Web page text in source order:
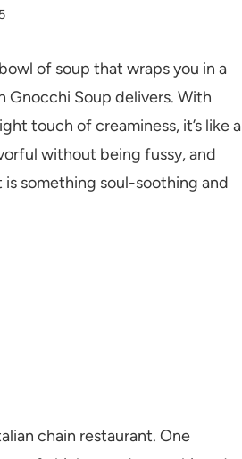
of soup that wraps you in a
Gnocchi Soup delivers. With
touch of creaminess, it’s like a
without being fussy, and
something soul-soothing and
chain restaurant. One